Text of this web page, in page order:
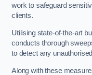
work to safeguard
clients.
Utilising state-of-the-art
conducts thorough
to detect any
Along with these